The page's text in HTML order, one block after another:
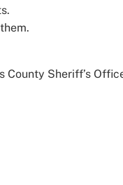
County Sheriff’s